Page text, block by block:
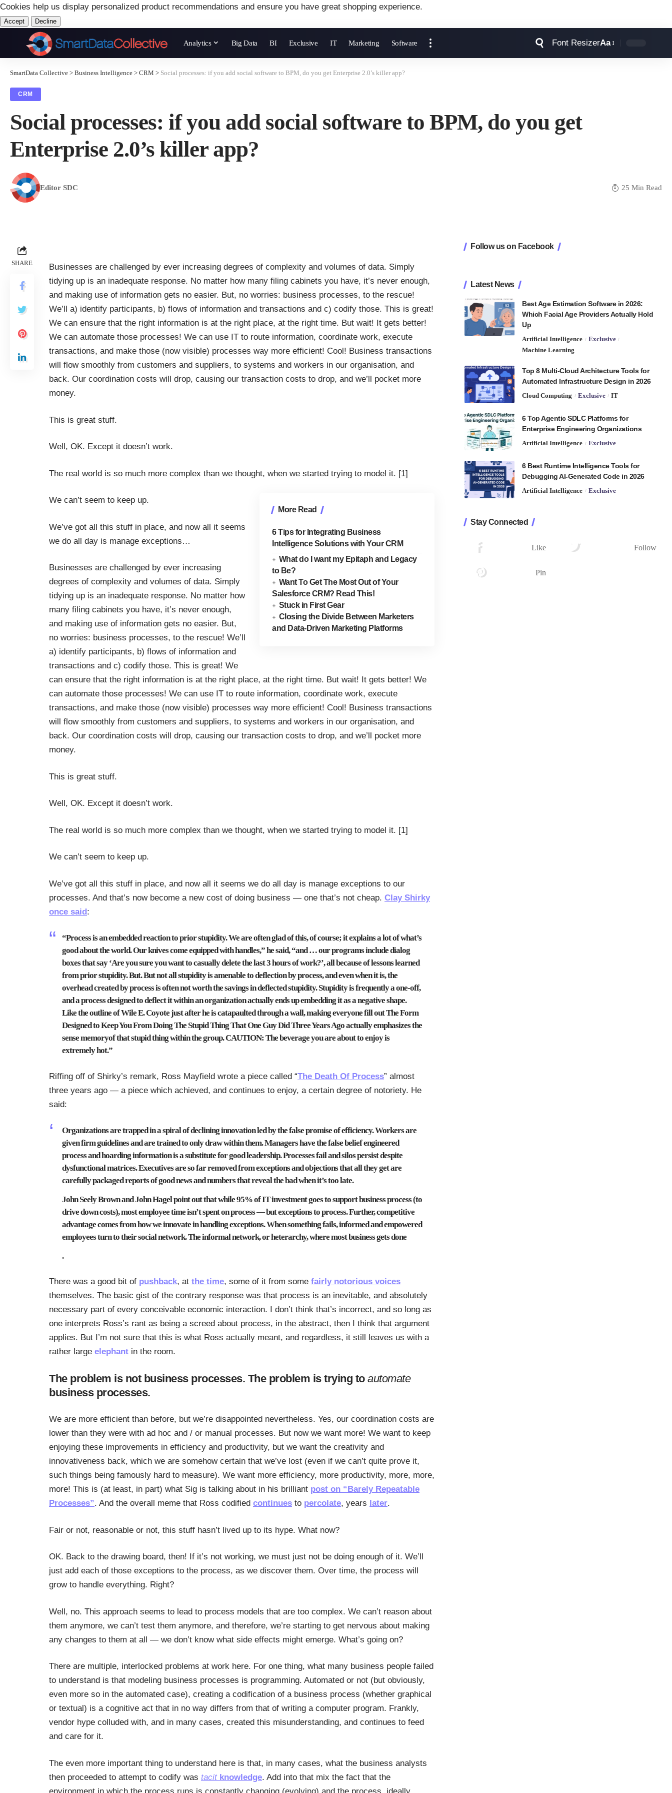
Cookies help us display personalized product recommendations and ensure you have great shopping experience.
Accept Decline
Analytics Big Data BI Exclusive IT Marketing Software Font ResizerAa
SmartData Collective > Business Intelligence > CRM > Social processes: if you add social software to BPM, do you get Enterprise 2.0’s killer app?
CRM
Social processes: if you add social software to BPM, do you get
Enterprise 2.0’s killer app?
Editor SDC 25 Min Read
SHARE
Businesses are challenged by ever increasing degrees of complexity and volumes of data. Simply
tidying up is an inadequate response. No matter how many filing cabinets you have, it’s never enough,
and making use of information gets no easier. But, no worries: business processes, to the rescue!
We’ll a) identify participants, b) flows of information and transactions and c) codify those. This is great!
We can ensure that the right information is at the right place, at the right time. But wait! It gets better!
We can automate those processes! We can use IT to route information, coordinate work, execute
transactions, and make those (now visible) processes way more efficient! Cool! Business transactions
will flow smoothly from customers and suppliers, to systems and workers in our organisation, and
back. Our coordination costs will drop, causing our transaction costs to drop, and we’ll pocket more
money.
This is great stuff.
Well, OK. Except it doesn’t work.
The real world is so much more complex than we thought, when we started trying to model it. [1]
More Read
6 Tips for Integrating Business
Intelligence Solutions with Your CRM
What do I want my Epitaph and Legacy
to Be?
Want To Get The Most Out of Your
Salesforce CRM? Read This!
Stuck in First Gear
Closing the Divide Between Marketers
and Data-Driven Marketing Platforms
We can’t seem to keep up.
We’ve got all this stuff in place, and now all it seems
we do all day is manage exceptions…
Businesses are challenged by ever increasing
degrees of complexity and volumes of data. Simply
tidying up is an inadequate response. No matter how
many filing cabinets you have, it’s never enough,
and making use of information gets no easier. But,
no worries: business processes, to the rescue! We’ll
a) identify participants, b) flows of information and
transactions and c) codify those. This is great! We
can ensure that the right information is at the right place, at the right time. But wait! It gets better! We
can automate those processes! We can use IT to route information, coordinate work, execute
transactions, and make those (now visible) processes way more efficient! Cool! Business transactions
will flow smoothly from customers and suppliers, to systems and workers in our organisation, and
back. Our coordination costs will drop, causing our transaction costs to drop, and we’ll pocket more
money.
This is great stuff.
Well, OK. Except it doesn’t work.
The real world is so much more complex than we thought, when we started trying to model it. [1]
We can’t seem to keep up.
We’ve got all this stuff in place, and now all it seems we do all day is manage exceptions to our
processes. And that’s now become a new cost of doing business — one that’s not cheap. Clay Shirky
once said:
“Process is an embedded reaction to prior stupidity. We are often glad of this, of course; it explains a lot of what’s
good about the world. Our knives come equipped with handles,” he said, “and … our programs include dialog
boxes that say ‘Are you sure you want to casually delete the last 3 hours of work?’, all because of lessons learned
from prior stupidity. But. But not all stupidity is amenable to deflection by process, and even when it is, the
overhead created by process is often not worth the savings in deflected stupidity. Stupidity is frequently a one-off,
and a process designed to deflect it within an organization actually ends up embedding it as a negative shape.
Like the outline of Wile E. Coyote just after he is catapaulted through a wall, making everyone fill out The Form
Designed to Keep You From Doing The Stupid Thing That One Guy Did Three Years Ago actually emphasizes the
sense memoryof that stupid thing within the group. CAUTION: The beverage you are about to enjoy is
extremely hot.”
Riffing off of Shirky’s remark, Ross Mayfield wrote a piece called “The Death Of Process” almost
three years ago — a piece which achieved, and continues to enjoy, a certain degree of notoriety. He
said:
Organizations are trapped in a spiral of declining innovation led by the false promise of efficiency. Workers are
given firm guidelines and are trained to only draw within them. Managers have the false belief engineered
process and hoarding information is a substitute for good leadership. Processes fail and silos persist despite
dysfunctional matrices. Executives are so far removed from exceptions and objections that all they get are
carefully packaged reports of good news and numbers that reveal the bad when it’s too late.
John Seely Brown and John Hagel point out that while 95% of IT investment goes to support business process (to
drive down costs), most employee time isn’t spent on process — but exceptions to process. Further, competitive
advantage comes from how we innovate in handling exceptions. When something fails, informed and empowered
employees turn to their social network. The informal network, or heterarchy, where most business gets done
.
There was a good bit of pushback, at the time, some of it from some fairly notorious voices
themselves. The basic gist of the contrary response was that process is an inevitable, and absolutely
necessary part of every conceivable economic interaction. I don’t think that’s incorrect, and so long as
one interprets Ross’s rant as being a screed about process, in the abstract, then I think that argument
applies. But I’m not sure that this is what Ross actually meant, and regardless, it still leaves us with a
rather large elephant in the room.
The problem is not business processes. The problem is trying to automate
business processes.
We are more efficient than before, but we’re disappointed nevertheless. Yes, our coordination costs are
lower than they were with ad hoc and / or manual processes. But now we want more! We want to keep
enjoying these improvements in efficiency and productivity, but we want the creativity and
innovativeness back, which we are somehow certain that we’ve lost (even if we can’t quite prove it,
such things being famously hard to measure). We want more efficiency, more productivity, more, more,
more! This is (at least, in part) what Sig is talking about in his brilliant post on “Barely Repeatable
Processes”. And the overall meme that Ross codified continues to percolate, years later.
Fair or not, reasonable or not, this stuff hasn’t lived up to its hype. What now?
OK. Back to the drawing board, then! If it’s not working, we must just not be doing enough of it. We’ll
just add each of those exceptions to the process, as we discover them. Over time, the process will
grow to handle everything. Right?
Well, no. This approach seems to lead to process models that are too complex. We can’t reason about
them anymore, we can’t test them anymore, and therefore, we’re starting to get nervous about making
any changes to them at all — we don’t know what side effects might emerge. What’s going on?
There are multiple, interlocked problems at work here. For one thing, what many business people failed
to understand is that modeling business processes is programming. Automated or not (but obviously,
even more so in the automated case), creating a codification of a business process (whether graphical
or textual) is a cognitive act that in no way differs from that of writing a computer program. Frankly,
vendor hype colluded with, and in many cases, created this misunderstanding, and continues to feed
and care for it.
The even more important thing to understand here is that, in many cases, what the business analysts
then proceeded to attempt to codify was tacitknowledge. Add into that mix the fact that the
environment in which the process runs is constantly changing (evolving) and the process, ideally,
Follow us on Facebook
Latest News
Best Age Estimation Software in 2026:
Which Facial Age Providers Actually Hold
Up
Artificial Intelligence
Exclusive
Machine Learning
Top 8 Multi-Cloud Architecture Tools for
Automated Infrastructure Design in 2026
Cloud Computing Exclusive IT
6 Top Agentic SDLC Platforms for
Enterprise Engineering Organizations
Artificial Intelligence Exclusive
6 Best Runtime Intelligence Tools for
Debugging AI-Generated Code in 2026
Artificial Intelligence Exclusive
Stay Connected
FollowersLike Follow
Pin